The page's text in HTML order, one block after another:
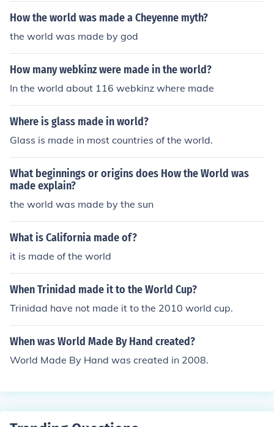
How the world was made a Cheyenne myth?
the world was made by god
How many webkinz were made in the world?
In the world about 116 webkinz where made
Where is glass made in world?
Glass is made in most countries of the world.
What beginnings or origins does How the World was
made explain?
the world was made by the sun
What is California made of?
it is made of the world
When Trinidad made it to the World Cup?
Trinidad have not made it to the 2010 world cup.
When was World Made By Hand created?
World Made By Hand was created in 2008.